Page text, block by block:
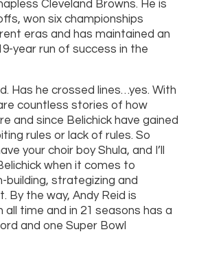
Cleveland Browns. He is
won six championships
eras and has maintained an
year run of success in the
Has he crossed lines…yes. With
countless stories of how
and since Belichick have gained
rules or lack of rules. So
your choir boy Shula, and I’ll
when it comes to
strategizing and
By the way, Andy Reid is
all time and in 21 seasons has a
and one Super Bowl